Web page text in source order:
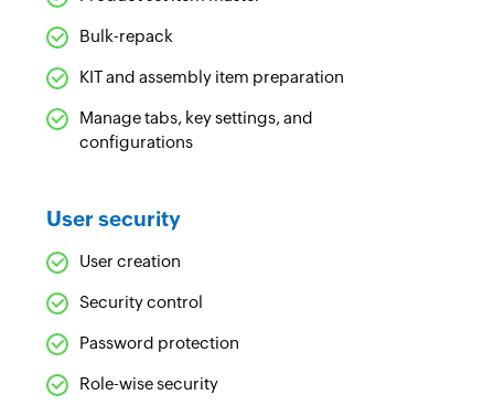
Bulk-repack
KIT and assembly item preparation
Manage tabs, key settings, and
configurations
User security
User creation
Security control
Password protection
Role-wise security